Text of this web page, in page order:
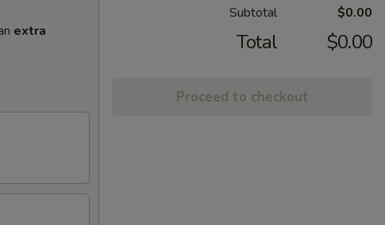
extra
Subtotal $0.00
Total $0.00
Proceed to checkout